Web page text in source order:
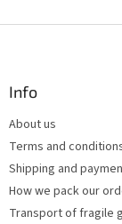
Info
About us
Terms and
Shipping and
How we pack our
Transport of fragile